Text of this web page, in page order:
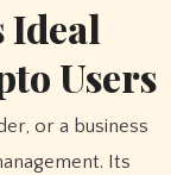
Ideal
Users
or a business
Its